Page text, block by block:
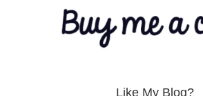
Like My Blog?